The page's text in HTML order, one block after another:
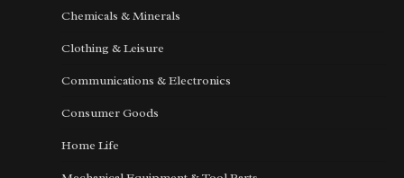
Chemicals & Minerals
Clothing & Leisure
Communications & Electronics
Consumer Goods
Home Life